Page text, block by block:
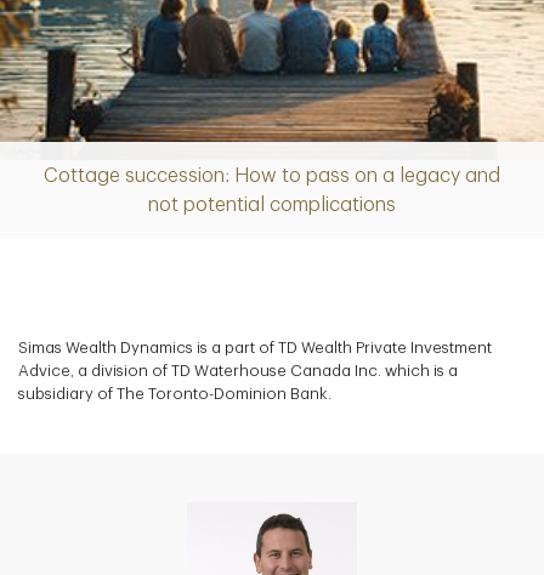
Cottage succession: How to pass on a legacy and
not potential complications
Article
Simas Wealth Dynamics is a part of TD Wealth Private Investment
Advice, a division of TD Waterhouse Canada Inc. which is a
subsidiary of The Toronto-Dominion Bank.